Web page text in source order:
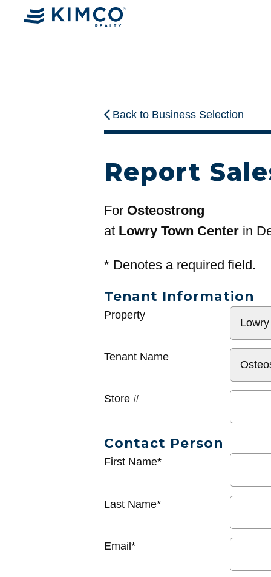
Back to Business Selection
Report
For Osteostrong
at Lowry Town Center in
* Denotes a required field.
Tenant Information
General
Property
Tenant Name
Store #
Contact Person
First Name*
Last Name*
Email*